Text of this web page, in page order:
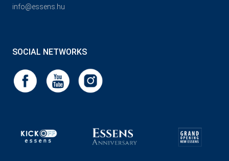
info@essens.hu
SOCIAL NETWORKS